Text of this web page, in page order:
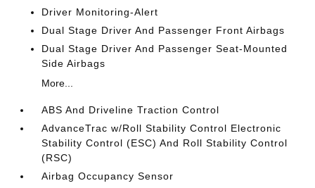
Driver Monitoring-Alert
Dual Stage Driver And Passenger Front Airbags
Dual Stage Driver And Passenger Seat-Mounted
Side Airbags
More...
ABS And Driveline Traction Control
AdvanceTrac w/Roll Stability Control Electronic
Stability Control (ESC) And Roll Stability Control
(RSC)
Airbag Occupancy Sensor